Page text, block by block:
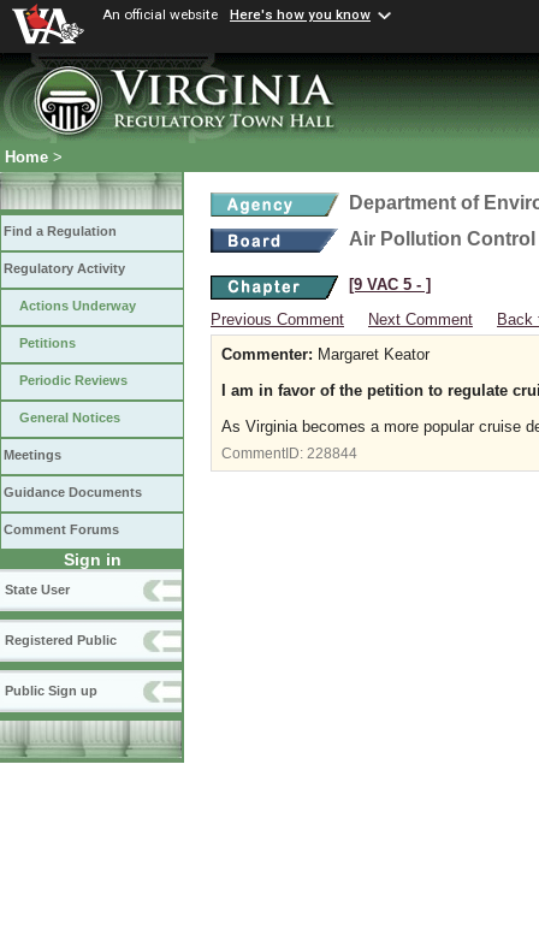
An official website Here's how you know
Home >
Find a Regulation
Regulatory Activity
Actions Underway
Petitions
Periodic Reviews
General Notices
Meetings
Guidance Documents
Comment Forums
Sign in
State User
Registered Public
Public Sign up
Department of
Air Pollution
[9 VAC 5 ‑ ]
Previous Comment
Next Comment
Back
Commenter: Margaret Keator
I am in favor of the petition to regulate
As Virginia becomes a more popular cruise
CommentID: 228844